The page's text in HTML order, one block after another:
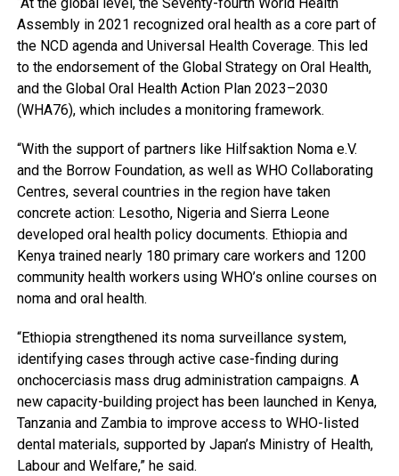
Assembly in 2021 recognized oral health as a core part of
the NCD agenda and Universal Health Coverage. This led
to the endorsement of the Global Strategy on Oral Health,
and the Global Oral Health Action Plan 2023–2030
(WHA76), which includes a monitoring framework.
“With the support of partners like Hilfsaktion Noma e.V.
and the Borrow Foundation, as well as WHO Collaborating
Centres, several countries in the region have taken
concrete action: Lesotho, Nigeria and Sierra Leone
developed oral health policy documents. Ethiopia and
Kenya trained nearly 180 primary care workers and 1200
community health workers using WHO’s online courses on
noma and oral health.
“Ethiopia strengthened its noma surveillance system,
identifying cases through active case-finding during
onchocerciasis mass drug administration campaigns. A
new capacity-building project has been launched in Kenya,
Tanzania and Zambia to improve access to WHO-listed
dental materials, supported by Japan’s Ministry of Health,
Labour and Welfare,” he said.